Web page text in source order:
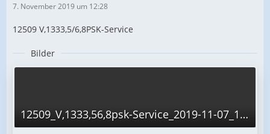
7. November 2019 um 12:28
12509 V,1333,5/6,8PSK-Service
Bilder
12509_V,1333,56,8psk-Service_2019-11-07_12-59-56.png